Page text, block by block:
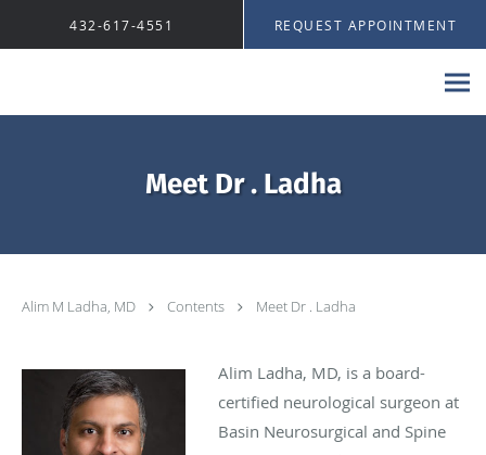
432-617-4551 REQUEST APPOINTMENT
Meet Dr . Ladha
Alim M Ladha, MD Contents Meet Dr . Ladha
Alim Ladha, MD, is a board-
certified neurological surgeon at
Basin Neurosurgical and Spine